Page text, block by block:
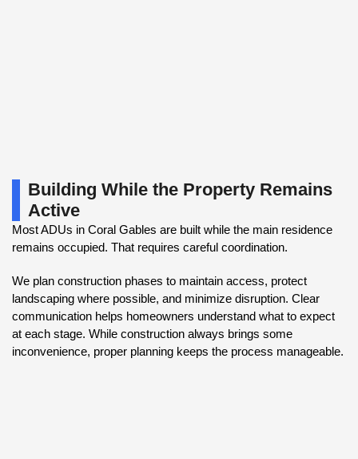
Building While the Property Remains
Active
Most ADUs in Coral Gables are built while the main residence
remains occupied. That requires careful coordination.
We plan construction phases to maintain access, protect
landscaping where possible, and minimize disruption. Clear
communication helps homeowners understand what to expect
at each stage. While construction always brings some
inconvenience, proper planning keeps the process manageable.